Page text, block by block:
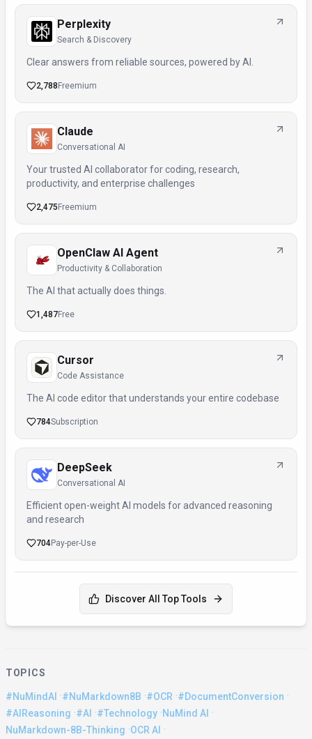
Perplexity
Search & Discovery
Clear answers from reliable sources, powered by AI.
2,788 Freemium
Claude
Conversational AI
Your trusted AI collaborator for coding, research,
productivity, and enterprise challenges
2,475 Freemium
OpenClaw AI Agent
Productivity & Collaboration
The AI that actually does things.
1,487Free
Cursor
Code Assistance
The AI code editor that understands your entire codebase
784Subscription
DeepSeek
Conversational AI
Efficient open-weight AI models for advanced reasoning
and research
704Pay-per-Use
Discover All Top Tools
TOPICS
#NuMindAI ·#NuMarkdown8B ·#OCR ·#DocumentConversion ·
#AIReasoning ·#AI ·#Technology ·NuMind AI ·
NuMarkdown-8B-Thinking ·OCR AI ·